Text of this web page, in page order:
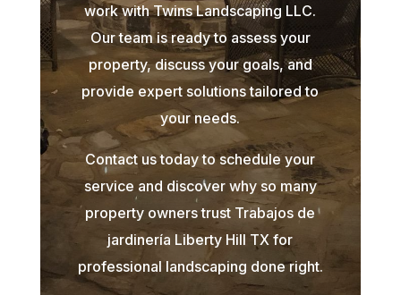
work with Twins Landscaping LLC.
Our team is ready to assess your
property, discuss your goals, and
provide expert solutions tailored to
your needs.
Contact us today to schedule your
service and discover why so many
property owners trust Trabajos de
jardinería Liberty Hill TX for
professional landscaping done right.